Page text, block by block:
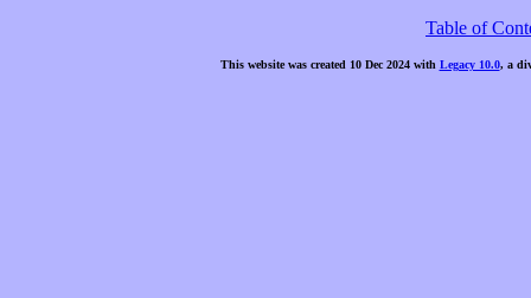
Table of
This website was created 10 Dec 2024 with Legacy 10.0, a